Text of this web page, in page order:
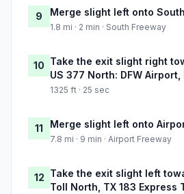
9 Merge slight left onto
1.8 mi · 2 min · South Freeway
10 Take the exit slight right
US 377 North: DFW
1325 ft · 25 sec
11 Merge slight left onto
7.8 mi · 9 min · Airport Freeway
12 Take the exit slight left
Toll North, TX 183 Express